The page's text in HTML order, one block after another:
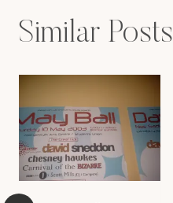
Similar Posts